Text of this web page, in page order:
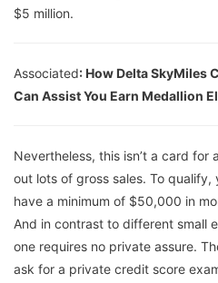
$5 million.
Associated: How Delta SkyMiles
Can Assist You Earn Medallion
Nevertheless, this isn’t a card for
out lots of gross sales. To qualify,
have a minimum of $50,000 in
And in contrast to different small
one requires no private assure.
ask for a private credit score